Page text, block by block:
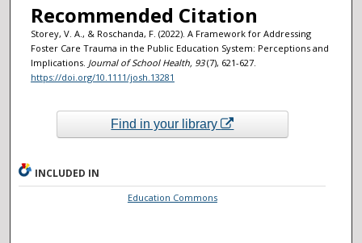
Recommended Citation
Storey, V. A., & Roschanda, F. (2022). A Framework for Addressing
Foster Care Trauma in the Public Education System: Perceptions and
Implications. Journal of School Health, 93(7), 621-627.
https://doi.org/10.1111/josh.13281
Find in your library
INCLUDED IN
Education Commons